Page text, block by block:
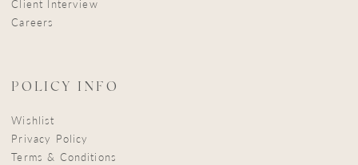
Client Interview
Careers
POLICY INFO
Wishlist
Privacy Policy
Terms & Conditions